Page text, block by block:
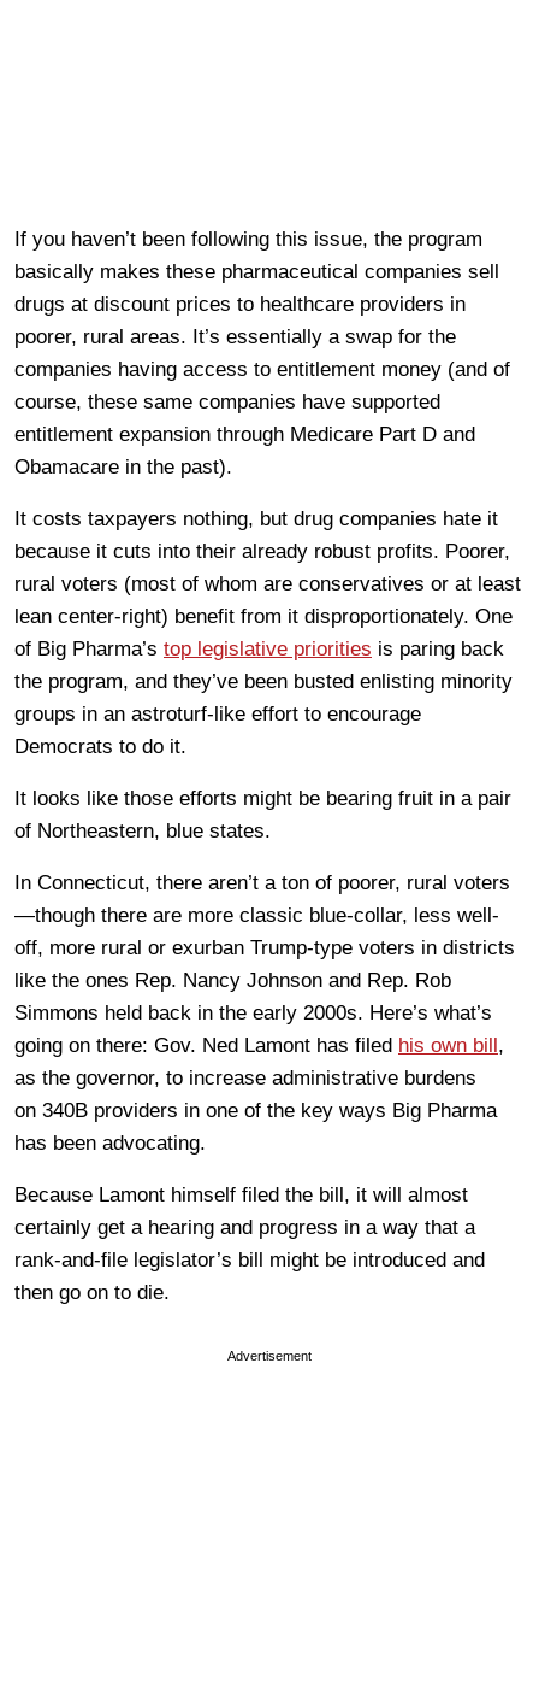
If you haven’t been following this issue, the program
basically makes these pharmaceutical companies sell
drugs at discount prices to healthcare providers in
poorer, rural areas. It’s essentially a swap for the
companies having access to entitlement money (and of
course, these same companies have supported
entitlement expansion through Medicare Part D and
Obamacare in the past).
It costs taxpayers nothing, but drug companies hate it
because it cuts into their already robust profits. Poorer,
rural voters (most of whom are conservatives or at least
lean center-right) benefit from it disproportionately. One
of Big Pharma’s top legislative priorities is paring back
the program, and they’ve been busted enlisting minority
groups in an astroturf-like effort to encourage
Democrats to do it.
It looks like those efforts might be bearing fruit in a pair
of Northeastern, blue states.
In Connecticut, there aren’t a ton of poorer, rural voters
—though there are more classic blue-collar, less well-
off, more rural or exurban Trump-type voters in districts
like the ones Rep. Nancy Johnson and Rep. Rob
Simmons held back in the early 2000s. Here’s what’s
going on there: Gov. Ned Lamont has filed his own bill,
as the governor, to increase administrative burdens
on 340B providers in one of the key ways Big Pharma
has been advocating.
Because Lamont himself filed the bill, it will almost
certainly get a hearing and progress in a way that a
rank-and-file legislator’s bill might be introduced and
then go on to die.
Advertisement